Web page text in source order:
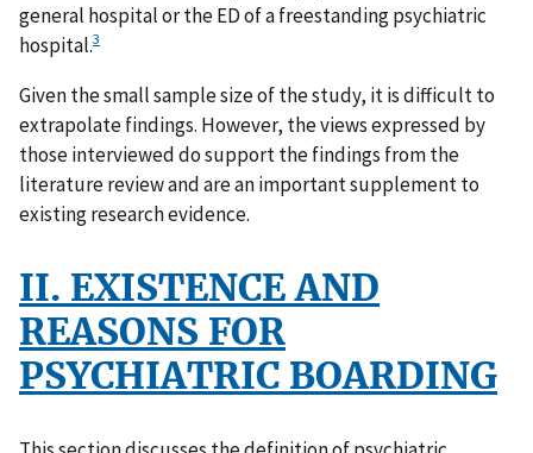
general hospital or the ED of a freestanding psychiatric
hospital.3
Given the small sample size of the study, it is difficult to
extrapolate findings. However, the views expressed by
those interviewed do support the findings from the
literature review and are an important supplement to
existing research evidence.
II. EXISTENCE AND
REASONS FOR
PSYCHIATRIC BOARDING